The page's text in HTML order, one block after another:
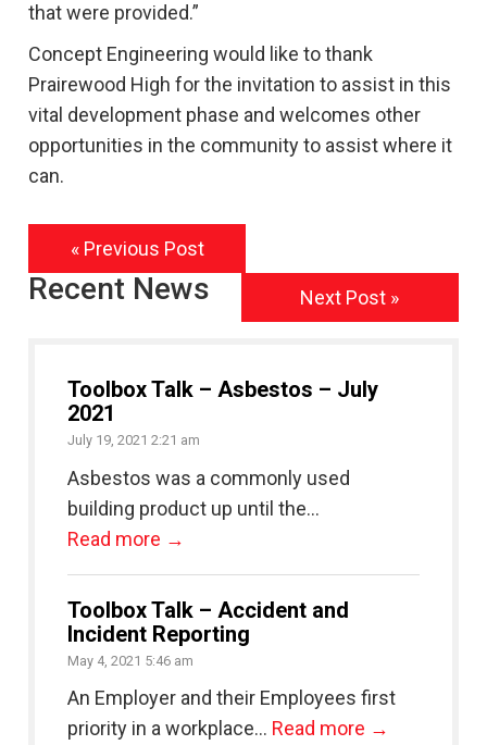
that were provided.”
Concept Engineering would like to thank
Prairewood High for the invitation to assist in this
vital development phase and welcomes other
opportunities in the community to assist where it
can.
« Previous Post
Next Post »
Recent News
Toolbox Talk – Asbestos – July
2021
July 19, 2021 2:21 am
Asbestos was a commonly used
building product up until the...
Read more →
Toolbox Talk – Accident and
Incident Reporting
May 4, 2021 5:46 am
An Employer and their Employees first
priority in a workplace... Read more →